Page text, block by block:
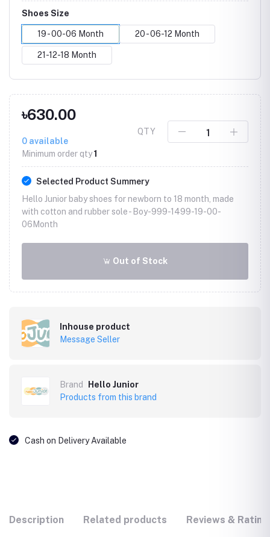
Shoes Size
19 - 00-06 Month 20 - 06-12 Month
21-12-18 Month
৳630.00
0 available
Minimum order qty1
QTY
Selected Product Summery
Hello Junior baby shoes for newborn to 18 month, made
with cotton and rubber sole - Boy-999-1499-19-00-
06Month
Out of Stock
Inhouse product
Message Seller
Brand
Hello Junior
Products from this brand
Cash on Delivery Available
Description Related products Reviews &